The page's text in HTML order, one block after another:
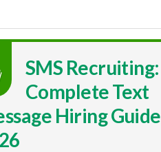
SMS Recruiting:
Complete Text
Hiring Guide